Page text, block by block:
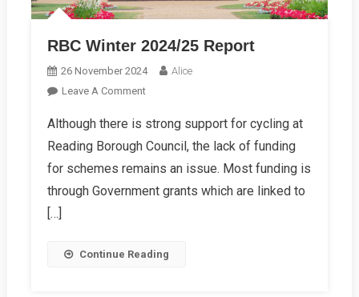
RBC Winter 2024/25 Report
26 November 2024
Alice
Leave A CommentOn
Winter
2024/25
Report
Although there is strong support for cycling at
Reading Borough Council, the lack of funding
for schemes remains an issue. Most funding is
through Government grants which are linked to
[…]
Continue Reading